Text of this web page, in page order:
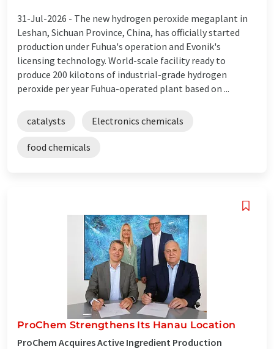
31-Jul-2026 - The new hydrogen peroxide megaplant in
Leshan, Sichuan Province, China, has officially started
production under Fuhua's operation and Evonik's
licensing technology. World-scale facility ready to
produce 200 kilotons of industrial-grade hydrogen
peroxide per year Fuhua-operated plant based on ...
catalysts Electronics chemicals
food chemicals
ProChem Strengthens Its Hanau Location
ProChem Acquires Active Ingredient Production